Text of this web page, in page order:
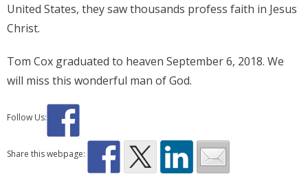
United States, they saw thousands profess faith in Jesus
Christ.
Tom Cox graduated to heaven September 6, 2018. We
will miss this wonderful man of God.
Follow Us:
Share this webpage: